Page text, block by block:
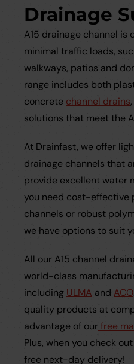
Drainage
A15 drainage channel is
minimal traffic loads,
walkways, patios and
range includes both
concrete channel drains
solutions that meet the
At Drainfast, we offer
drainage channels that
provide excellent water
you need cost-effective
channels or robust
we have options to suit
All our A15 channel
world-class
including ULMA and ACO
quality products at
advantage of ourfree
Plus, when you check
free next-day delivery!